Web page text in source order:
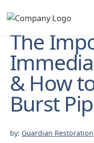
The
& How
Burst
by: Guardian Restoration